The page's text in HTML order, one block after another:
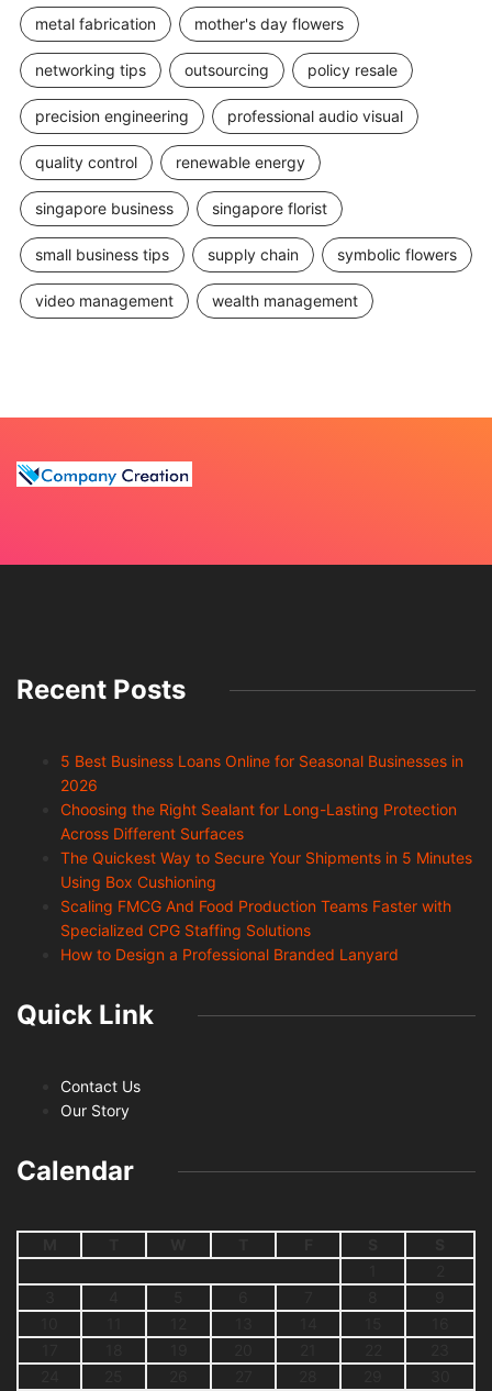
metal fabrication mother's day flowers
networking tips outsourcing policy resale
precision engineering professional audio visual
quality control renewable energy
singapore business singapore florist
small business tips supply chain symbolic flowers
video management wealth management
Recent Posts
5 Best Business Loans Online for Seasonal Businesses in
2026
Choosing the Right Sealant for Long-Lasting Protection
Across Different Surfaces
The Quickest Way to Secure Your Shipments in 5 Minutes
Using Box Cushioning
Scaling FMCG And Food Production Teams Faster with
Specialized CPG Staffing Solutions
How to Design a Professional Branded Lanyard
Quick Link
Contact Us
Our Story
Calendar